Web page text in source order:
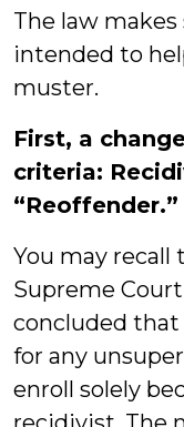
The law
intended to
muster.
First, a
criteria:
“Reoffender.”
You may recall
Supreme
concluded
for any
enroll solely